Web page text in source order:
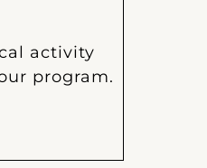
activity
program.